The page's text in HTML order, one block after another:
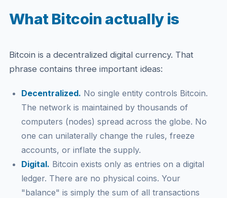
What Bitcoin actually is
Bitcoin is a decentralized digital currency. That
phrase contains three important ideas:
Decentralized. No single entity controls Bitcoin.
The network is maintained by thousands of
computers (nodes) spread across the globe. No
one can unilaterally change the rules, freeze
accounts, or inflate the supply.
Digital. Bitcoin exists only as entries on a digital
ledger. There are no physical coins. Your
"balance" is simply the sum of all transactions